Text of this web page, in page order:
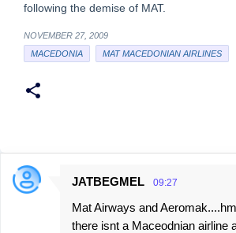
following the demise of MAT.
NOVEMBER 27, 2009
MACEDONIA
MAT MACEDONIAN AIRLINES
C
JATBEGMEL 09:27
Mat Airways and
there isnt a Maceodnian airline